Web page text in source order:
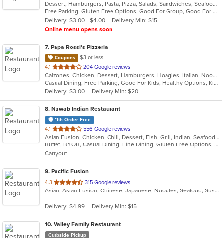
of
5
stars.
Dessert, Hamburgers, Pasta, Pizza, Salads, Sandwiches, Seafood, Soup, Subs, Wings, Wraps
Free Parking, Gluten Free Options, Good For Group, Good For Kids, Has TV, Vegetarian Options
Delivery: $3.00 - $4.00
Delivery Min: $15
Online menu opens soon
7. Papa Rossi's Pizzeria
Coupons
$3 or less
4.1 out
of
5
stars.
204 Google reviews
Calzones, Chicken, Dessert, Hamburgers, Hoagies, Italian, Noodles, Pasta, Pizza, Salads, Sandwiches, Seafood, Soup, Steak, Subs, Wings, Wraps
Casual Dining, Free Parking, Good For Kids, Healthy Options, Kids Menu, Vegan Options, Vegetarian Options
Delivery: $3.00
Delivery Min: $20
8. Nawab Indian Restaurant
11th Order Free
4.1 out
of
5
stars.
556 Google reviews
Asian Fusion, Chicken, Chili, Dessert, Fish, Grill, Indian, Seafood, Soup
Buffet, BYOB, Casual Dining, Fine Dining, Gluten Free Options, Good For Group, Good For Kids, Halal Options, Has TV, Romantic, Vegan Options, Vegetarian Options
Carryout
9. Pacific Fusion
4.3 out
of
stars.
315 Google reviews
Asian, Asian Fusion, Chinese, Japanese, Noodles, Seafood, Sushi, Thai
Delivery: $4.99 Delivery Min: $15
10. Valley Family Restaurant
Curbside Pickup